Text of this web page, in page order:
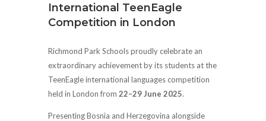
International TeenEagle
Competition in London
Richmond Park Schools proudly celebrate an
extraordinary achievement by its students at the
TeenEagle international languages competition
held in London from 22–29 June 2025.
Presenting Bosnia and Herzegovina alongside